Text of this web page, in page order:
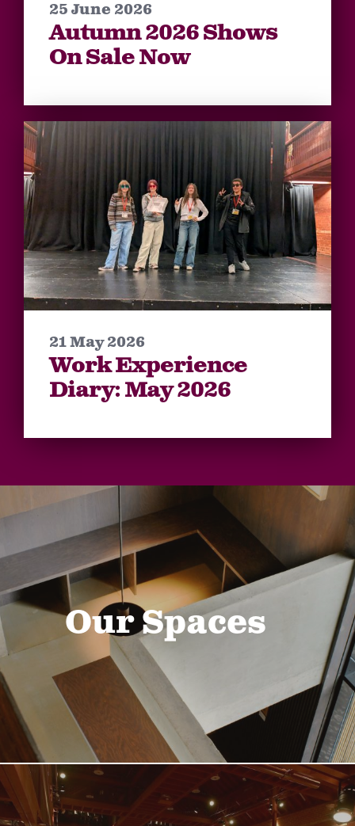
25 June 2026
Autumn 2026 Shows
On Sale Now
21 May 2026
Work Experience
Diary: May 2026
Our Spaces